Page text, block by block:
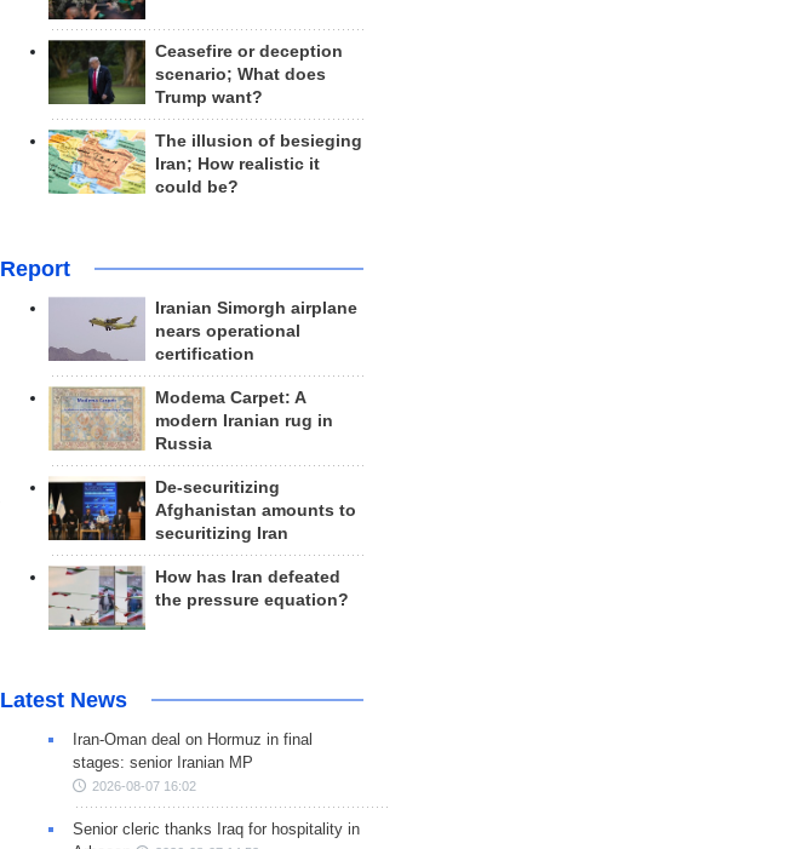
Ceasefire or deception
scenario; What does
Trump want?
The illusion of besieging
Iran; How realistic it
could be?
Report
Iranian Simorgh airplane
nears operational
certification
Modema Carpet: A
modern Iranian rug in
Russia
De-securitizing
Afghanistan amounts to
securitizing Iran
How has Iran defeated
the pressure equation?
Latest News
Iran-Oman deal on Hormuz in final
stages: senior Iranian MP
2026-08-07 16:02
Senior cleric thanks Iraq for hospitality in